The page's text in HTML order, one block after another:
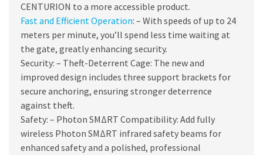
CENTURION to a more accessible product.
Fast and Efficient Operation: – With speeds of up to 24
meters per minute, you’ll spend less time waiting at
the gate, greatly enhancing security.
Security: – Theft-Deterrent Cage: The new and
improved design includes three support brackets for
secure anchoring, ensuring stronger deterrence
against theft.
Safety: – Photon SMΔRT Compatibility: Add fully
wireless Photon SMΔRT infrared safety beams for
enhanced safety and a polished, professional